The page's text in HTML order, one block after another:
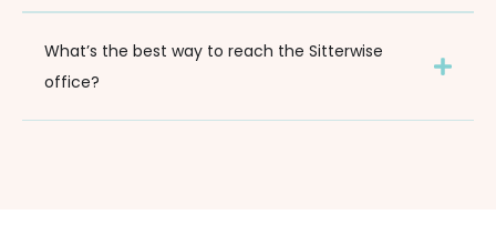
What’s the best way to reach the Sitterwise
office?